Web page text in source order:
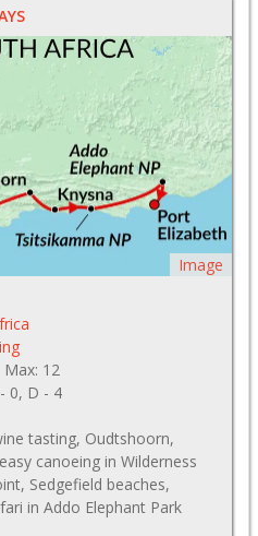
Image
12
0, D - 4
tasting, Oudtshoorn,
canoeing in Wilderness
Sedgefield beaches,
in Addo Elephant Park